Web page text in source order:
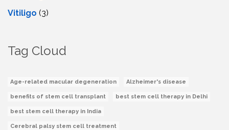
Vitiligo (3)
Tag Cloud
Age-related macular degeneration Alzheimer's disease
benefits of stem cell transplant best stem cell therapy in Delhi
best stem cell therapy in India
Cerebral palsy stem cell treatment